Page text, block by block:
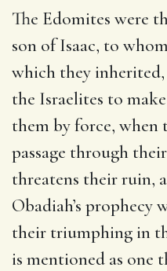
The Edomites were
son of Isaac, to
which they
the Israelites to
them by force, when
passage through
threatens their ruin,
Obadiah’s prophecy
their triumphing in
is mentioned as one